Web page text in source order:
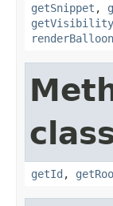
getSnippet ,
getVisibility
renderBalloon
getId ,